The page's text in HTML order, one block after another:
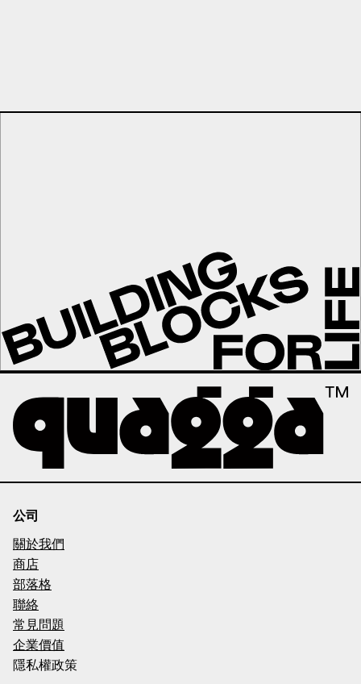
公司
關於我們
商店
部落格
聯絡
常見問題
企業價值
隱私權政策